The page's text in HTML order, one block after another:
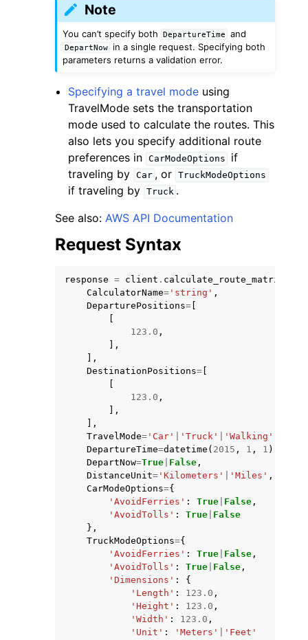
Note
You can’t specify both DepartureTime and
DepartNow
in a single request. Specifying both
parameters returns a validation error.
Specifying a travel mode using
TravelMode sets the transportation
mode used to calculate the routes. This
also lets you specify additional route
preferences in CarModeOptions
if
traveling by Car , or TruckModeOptions
if traveling by Truck .
See also: AWS API Documentation
Request Syntax
response = client . calculate_route_matrix
CalculatorName= 'string' ,
DeparturePositions=
123.0 ,
],
],
DestinationPositions=
123.0 ,
],
],
TravelMode= 'Car' 'Truck' 'Walking'
DepartureTime=datetime ( 2015 , 1 , 1 ),
DepartNow=True False ,
DistanceUnit= 'Kilometers' 'Miles' ,
CarModeOptions={
'AvoidFerries' : True False ,
'AvoidTolls' : True False
},
TruckModeOptions={
'AvoidFerries' : True False ,
'AvoidTolls' : True False ,
'Dimensions' :
{
'Length' : 123.0 ,
'Height' : 123.0 ,
'Width' : 123.0 ,
'Unit' : 'Meters' 'Feet'